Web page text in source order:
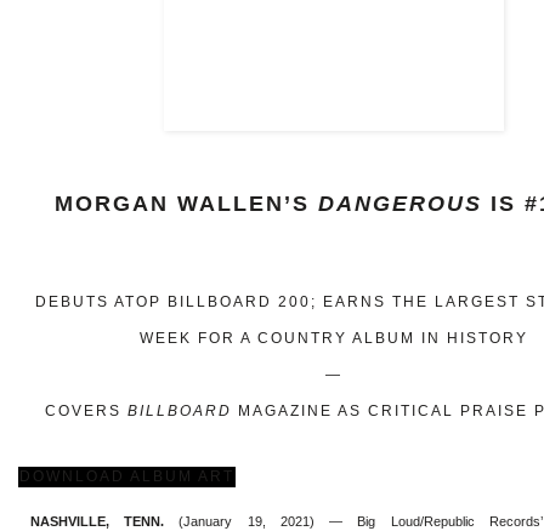
MORGAN WALLEN’S DANGEROUS IS
DEBUTS ATOP BILLBOARD 200; EARNS THE LARGEST
WEEK FOR A COUNTRY ALBUM IN HISTORY
—
COVERS BILLBOARD MAGAZINE AS CRITICAL PRAISE
DOWNLOAD ALBUM ART
NASHVILLE, TENN. (January 19, 2021) — Big Loud/Republic Records’